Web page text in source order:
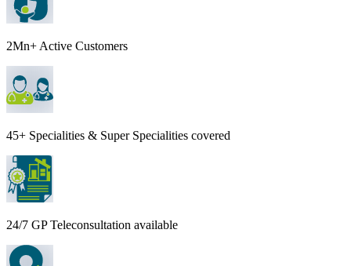
2Mn+ Active Customers
45+ Specialities & Super Specialities covered
24/7 GP Teleconsultation available